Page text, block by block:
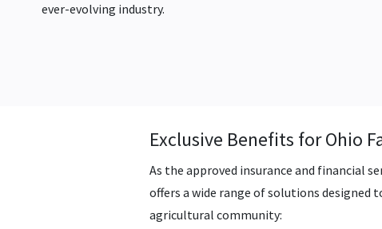
ever-evolving industry.
Exclusive Benefits for Ohio
As the approved insurance and financial
offers a wide range of solutions
agricultural community: